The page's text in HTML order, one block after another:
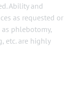
Ability and
as requested or
phlebotomy,
etc. are highly